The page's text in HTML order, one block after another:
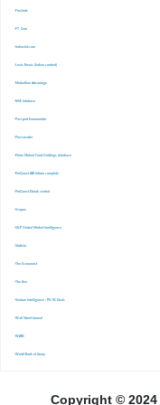
-Finshots
-FT. Com
-Indiastat.com
-Lexis Nexis (Indian content)
-Marketline Advantage
-NSE Infobase
-Passport Euromonitor
-Pressreader
-Prime Mutual Fund Holdings database
-ProQuest ABI Inform complete
-ProQuest Ebook central
-Scopus
-S&P Global Market Inrelligence
-Statista
-The Economist
-The Ken
-Venture Intelligence : PE/VC Deals
-Wall Street Journal
-WARC
-World Bank eLibrary
Copyright ©